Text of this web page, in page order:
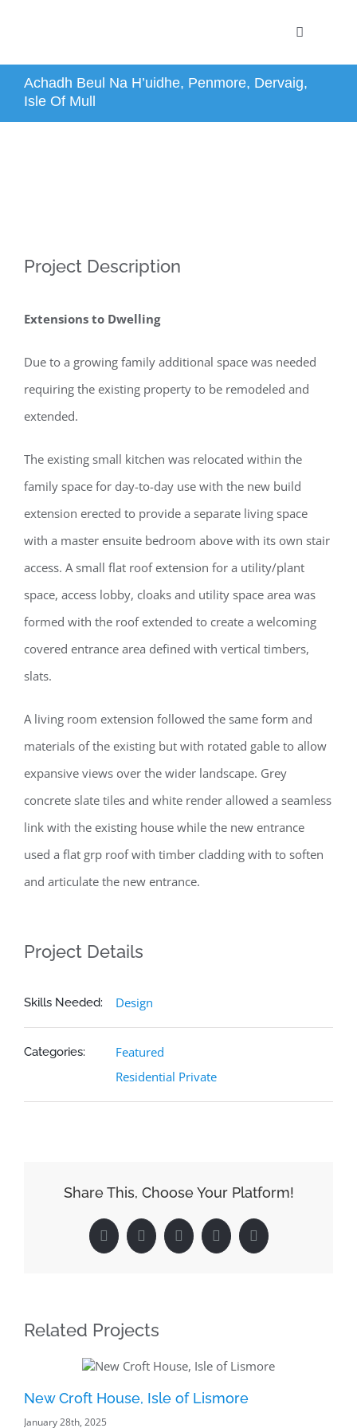
content
Toggle
Profile
Achadh Beul Na H’uidhe, Penmore, Dervaig,
Isle Of Mull
Project Description
Extensions to Dwelling
Due to a growing family additional space was needed
requiring the existing property to be remodeled and
extended.
The existing small kitchen was relocated within the
family space for day-to-day use with the new build
extension erected to provide a separate living space
with a master ensuite bedroom above with its own stair
access. A small flat roof extension for a utility/plant
space, access lobby, cloaks and utility space area was
formed with the roof extended to create a welcoming
covered entrance area defined with vertical timbers,
slats.
A living room extension followed the same form and
materials of the existing but with rotated gable to allow
expansive views over the wider landscape. Grey
concrete slate tiles and white render allowed a seamless
link with the existing house while the new entrance
used a flat grp roof with timber cladding with to soften
and articulate the new entrance.
Project Details
Skills Needed: Design
Categories:
Featured
Residential Private
Share This, Choose Your Platform!
FacebookRedditLinkedInPinterestEmail
Related Projects
New Croft House, Isle of Lismore
January 28th, 2025